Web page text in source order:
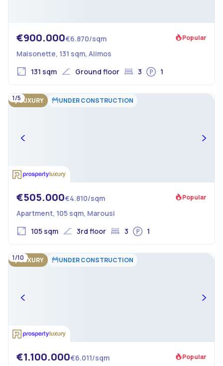
€900.000€6.870/sqm Popular
Maisonette, 131 sqm, Alimos
131 sqm
Ground floor 3 1
LUXURY UNDER CONSTRUCTION
1/5
€505.000€4.810/sqm Popular
Apartment, 105 sqm, Marousi
105 sqm
3rd floor 3 1
LUXURY UNDER CONSTRUCTION
1/10
€1.100.000€6.011/sqm Popular